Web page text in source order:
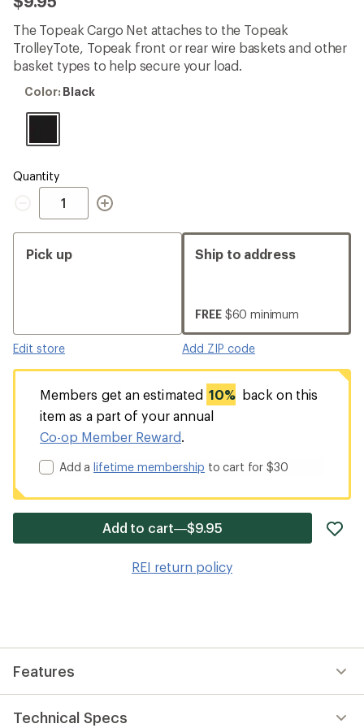
an
rating
of
4.9
out
of
stars
The Topeak Cargo Net attaches to the Topeak
TrolleyTote, Topeak front or rear wire baskets and other
basket types to help secure your load.
Color:
Color: Black
Quantity
Quantity
Pick up
Edit store
Ship to address
FREE $60 minimum
Add ZIP code
Members get an estimated 10% back on this
item as a part of your annual
Co-op Member Reward
Add alifetime membership to cart for $30
Add to cart—$9.95
REI return policy
Features
Technical Specs